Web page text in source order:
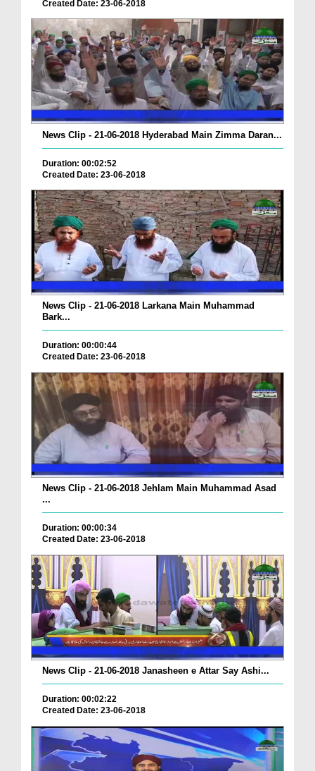
Created Date: 23-06-2018
News Clip - 21-06-2018 Hyderabad Main Zimma Daran...
Duration: 00:02:52
Created Date: 23-06-2018
News Clip - 21-06-2018 Larkana Main Muhammad
Bark...
Duration: 00:00:44
Created Date: 23-06-2018
News Clip - 21-06-2018 Jehlam Main Muhammad Asad
...
Duration: 00:00:34
Created Date: 23-06-2018
News Clip - 21-06-2018 Janasheen e Attar Say Ashi...
Duration: 00:02:22
Created Date: 23-06-2018